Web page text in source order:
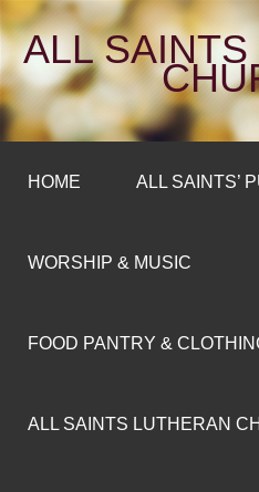
ALL
HOME ALL SAINTS’
WORSHIP & MUSIC
FOOD PANTRY &
ALL SAINTS LUTHERAN